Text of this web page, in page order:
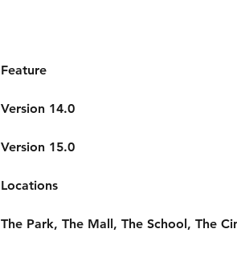
Feature
Version 14.0
Version 15.0
Locations
The Park, The Mall, The School, The